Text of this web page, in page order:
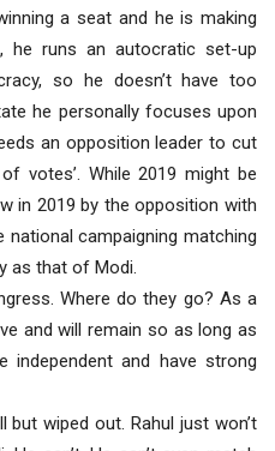
a seat and he is making
he runs an autocratic set-up
so he doesn’t have too
he personally focuses upon
an opposition leader to cut
votes’. While 2019 might be
in 2019 by the opposition with
campaigning matching
as that of Modi.
Where do they go? As a
and will remain so as long as
and have strong
wiped out. Rahul just won’t